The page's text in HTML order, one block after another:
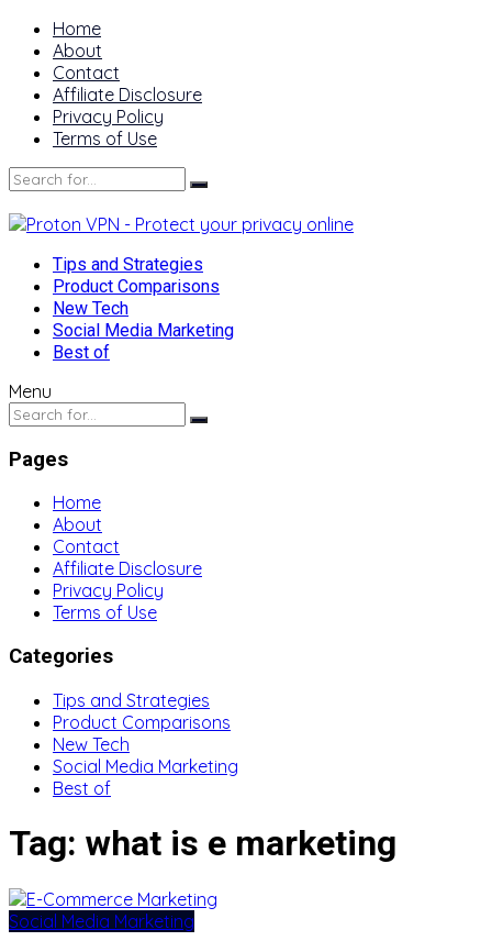
Home
About
Contact
Affiliate Disclosure
Privacy Policy
Terms of Use
Tips and Strategies
Product Comparisons
New Tech
Social Media Marketing
Best of
Menu
Pages
Home
About
Contact
Affiliate Disclosure
Privacy Policy
Terms of Use
Categories
Tips and Strategies
Product Comparisons
New Tech
Social Media Marketing
Best of
Tag: what is e marketing
Social Media Marketing